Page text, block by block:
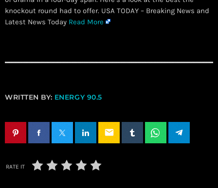
knockout round had to offer. USA TODAY – Breaking News and
Latest News Today Read More
WRITTEN BY: ENERGY 90.5
email
RATE IT